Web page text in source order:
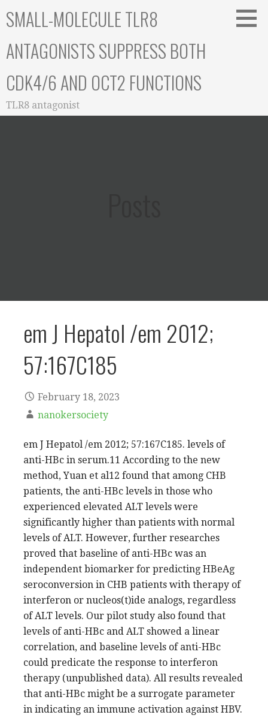
toSMALL-MOLECULE TLR8
ANTAGONISTS SUPPRESS BOTH
CDK4/6 AND OCT2 FUNCTIONS
TLR8 antagonist
em J Hepatol /em 2012;
57:167C185
February 18, 2023
nanokersociety
em J Hepatol /em 2012; 57:167C185. levels of
anti-HBc in serum.11 According to the new
method, Yuan et al12 found that among CHB
patients, the anti-HBc levels in those who
experienced elevated ALT levels were
significantly higher than patients with normal
levels of ALT. However, further researches
proved that baseline of anti-HBc was an
independent biomarker for predicting HBeAg
seroconversion in CHB patients with therapy of
interferon or nucleos(t)ide analogs, regardless
of ALT levels. Our pilot study also found that
levels of anti-HBc and ALT showed a linear
correlation, and baseline levels of anti-HBc
could predicate the response to interferon
therapy (unpublished data). All results revealed
that anti-HBc might be a surrogate parameter
in indicating an immune activation against HBV.